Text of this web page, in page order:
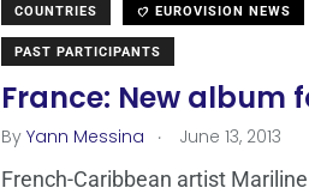
COUNTRIES EUROVISION NEWS
PAST PARTICIPANTS
France: New album
By Yann Messina . June 13, 2013
French-Caribbean artist